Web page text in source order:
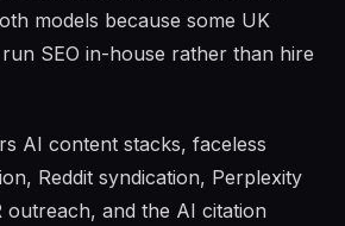
models because some UK
SEO in-house rather than hire
AI content stacks, faceless
Reddit syndication, Perplexity
outreach, and the AI citation